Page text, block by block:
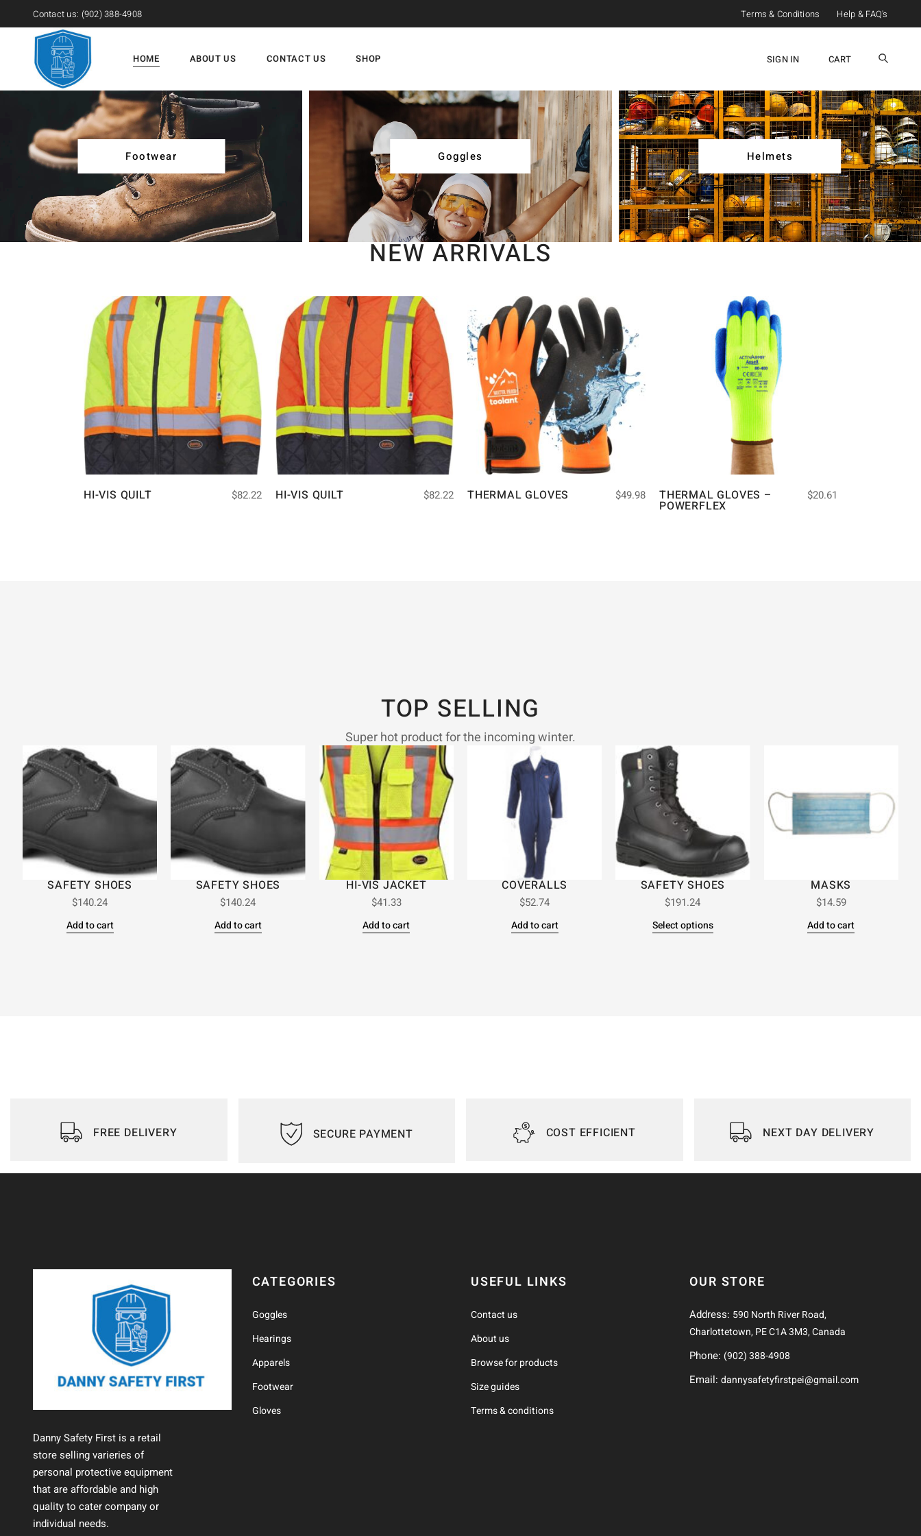
Contact us: (902) 388-4908 Terms & Conditions Help & FAQ's
HOME ABOUT US CONTACT US SHOP SIGN IN CART
Footwear Goggles Helmets
NEW ARRIVALS
HI-VIS QUILT $82.22 HI-VIS QUILT $82.22 THERMAL GLOVES $49.98 THERMAL GLOVES –
POWERFLEX
$20.61
TOP SELLING
Super hot product for the incoming winter.
SAFETY SHOES
$140.24
Add to cart
SAFETY SHOES
$140.24
Add to cart
HI-VIS JACKET
$41.33
Add to cart
COVERALLS
$52.74
Add to cart
SAFETY SHOES
$191.24
Select options
MASKS
$14.59
Add to cart
FREE DELIVERY SECURE PAYMENT COST EFFICIENT NEXT DAY DELIVERY
Danny Safety First is a retail
store selling varieries of
personal protective equipment
that are affordable and high
quality to cater company or
individual needs.
CATEGORIES
Goggles
Hearings
Apparels
Footwear
Gloves
USEFUL LINKS
Contact us
About us
Browse for products
Size guides
Terms & conditions
OUR STORE
Address: 590 North River Road,
Charlottetown, PE C1A 3M3, Canada
Phone: (902) 388-4908
Email:dannysafetyfirstpei@gmail.com